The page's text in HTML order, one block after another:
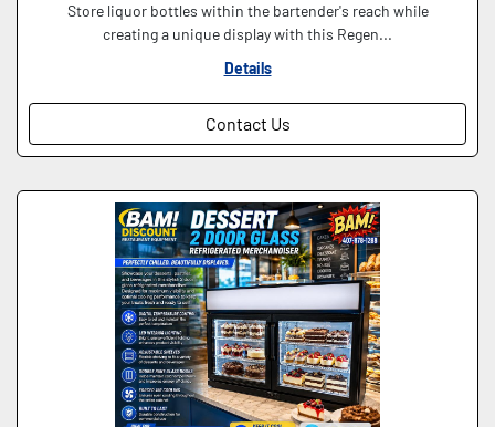
Store liquor bottles within the bartender's reach while
creating a unique display with this Regen...
Details
Contact Us